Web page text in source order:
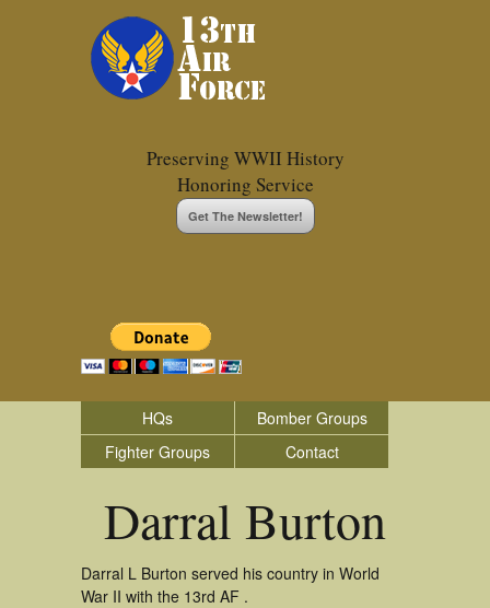
Preserving WWII History
Honoring Service
Get The Newsletter!
HQs
Bomber Groups
Fighter Groups
Contact
Darral Burton
Darral L Burton served his country in World
War II with the 13rd AF .